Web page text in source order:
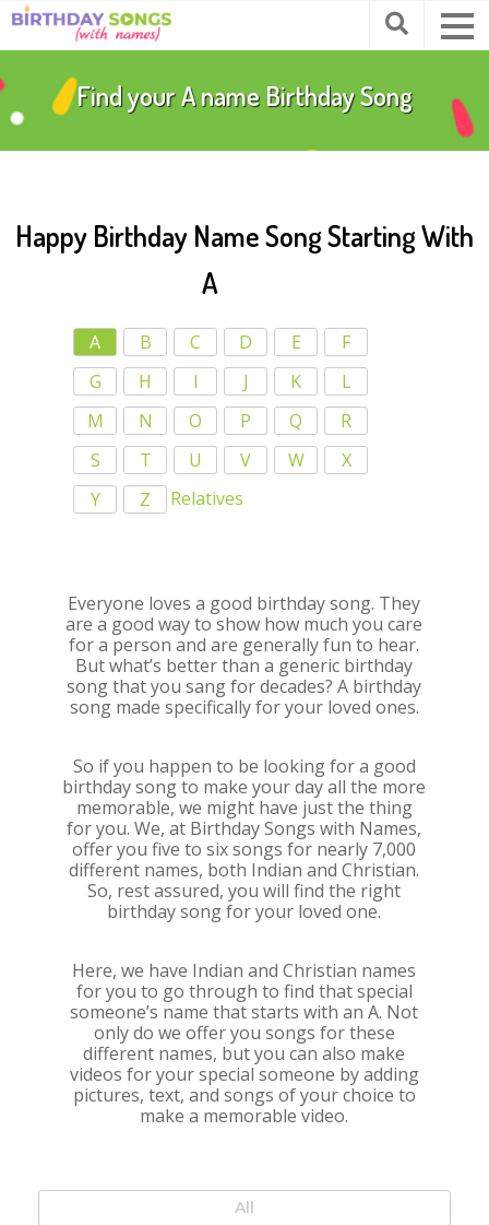
Find yourAname Birthday Song
Happy Birthday Name Song Starting With
A
A B C D E
F
G
H I J K
L
M
N O P Q
R
S
T U V W
X
Y
Z Relatives
Everyone loves a good birthday song. They
are a good way to show how much you care
for a person and are generally fun to hear.
But what’s better than a generic birthday
song that you sang for decades? A birthday
song made specifically for your loved ones.
So if you happen to be looking for a good
birthday song to make your day all the more
memorable, we might have just the thing
for you. We, at Birthday Songs with Names,
offer you five to six songs for nearly 7,000
different names, both Indian and Christian.
So, rest assured, you will find the right
birthday song for your loved one.
Here, we have Indian and Christian names
for you to go through to find that special
someone’s name that starts with an A. Not
only do we offer you songs for these
different names, but you can also make
videos for your special someone by adding
pictures, text, and songs of your choice to
make a memorable video.
All